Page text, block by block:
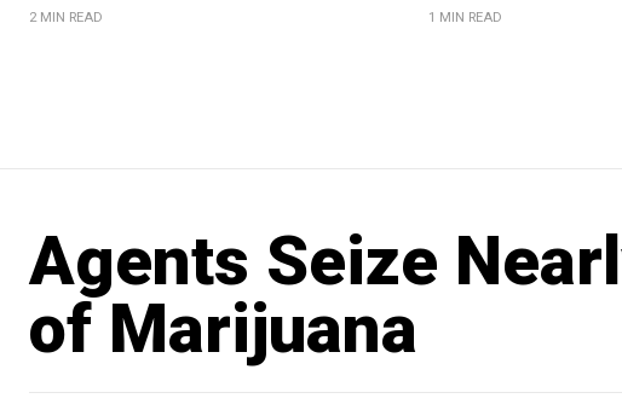
2 MIN READ 1 MIN READ
Agents Seize
of Marijuana